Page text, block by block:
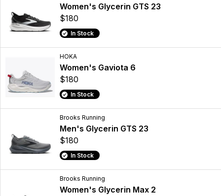
Women's Glycerin GTS 23
$180
In Stock
HOKA
Women's Gaviota 6
$180
In Stock
Brooks Running
Men's Glycerin GTS 23
$180
In Stock
Brooks Running
Women's Glycerin Max 2